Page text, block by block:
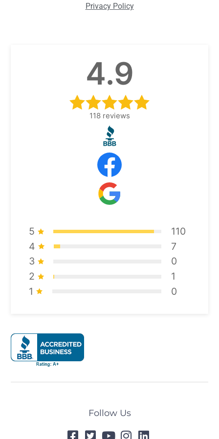
Privacy Policy
4.9
118 reviews
5
110
4
7
3
0
2
1
1
0
Follow Us